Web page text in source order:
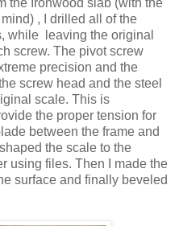
the Ironwood slab (with the
, I drilled all of the
while leaving the original
screw. The pivot screw
precision and the
screw head and the steel
scale. This is
the proper tension for
between the frame and
the scale to the
using files. Then I made the
surface and finally beveled